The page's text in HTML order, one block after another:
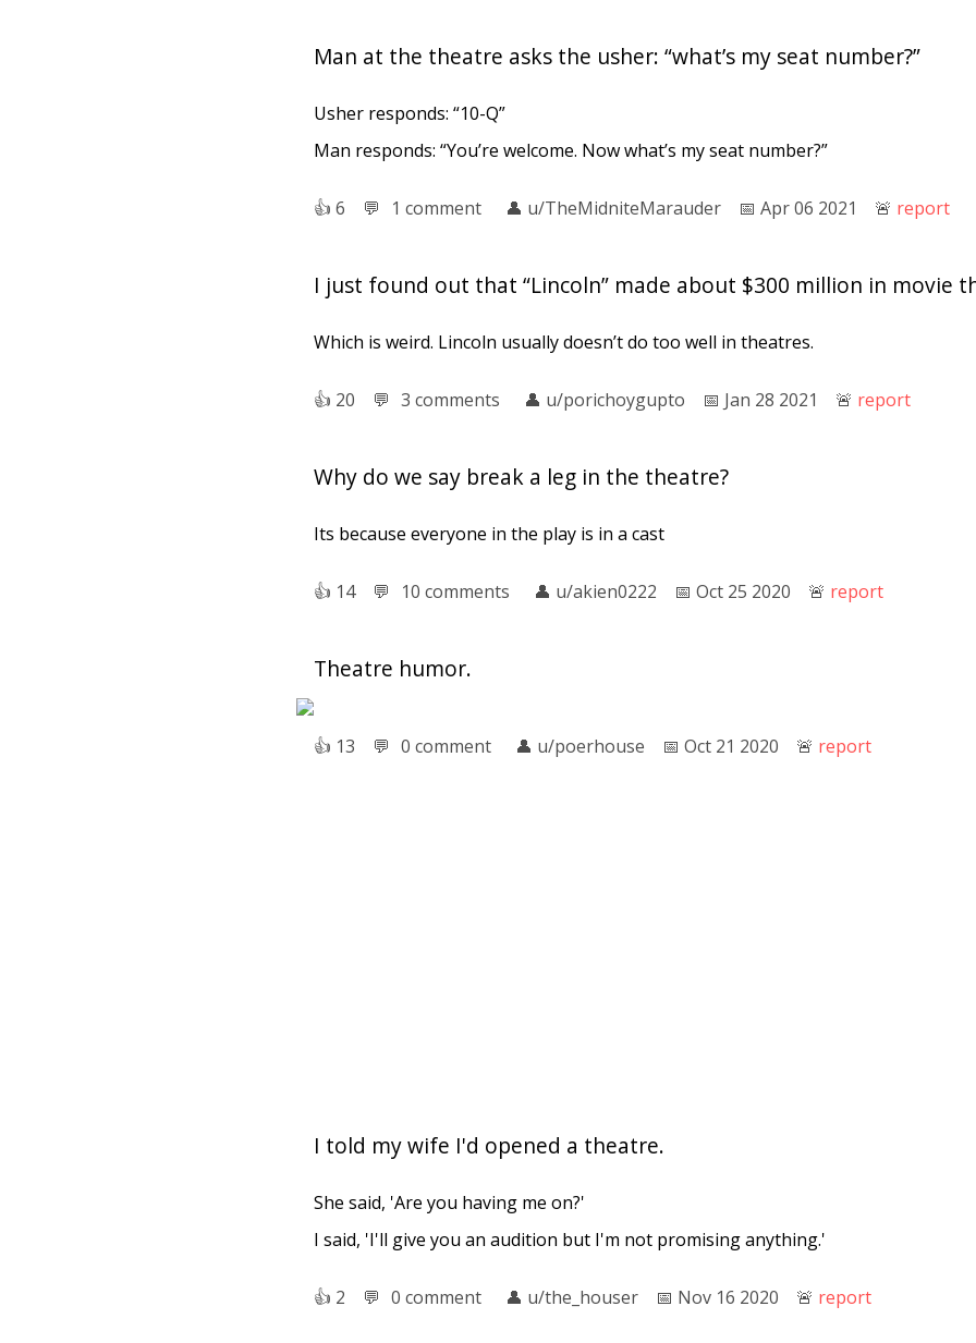
Man at the theatre asks the usher: “what’s my seat number?”
Usher responds: “10-Q”
Man responds: “You’re welcome. Now what’s my seat number?”
👍︎ 6 💬︎ 1 comment 👤︎ u/TheMidniteMarauder 📅︎ Apr 06 2021 🚨︎ report
I just found out that “Lincoln” made about $300 million in movie
Which is weird. Lincoln usually doesn’t do too well in theatres.
👍︎ 20 💬︎ 3 comments 👤︎ u/porichoygupto 📅︎ Jan 28 2021 🚨︎ report
Why do we say break a leg in the theatre?
Its because everyone in the play is in a cast
👍︎ 14 💬︎ 10 comments 👤︎ u/akien0222 📅︎ Oct 25 2020 🚨︎ report
Theatre humor.
👍︎ 13 💬︎ 0 comment 👤︎ u/poerhouse 📅︎ Oct 21 2020 🚨︎ report
I told my wife I'd opened a theatre.
She said, 'Are you having me on?'
I said, 'I'll give you an audition but I'm not promising anything.'
👍︎ 2 💬︎ 0 comment 👤︎ u/the_houser 📅︎ Nov 16 2020 🚨︎ report